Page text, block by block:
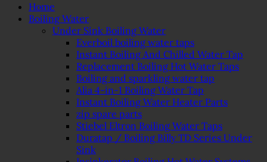
Home
Boiling Water
Under Sink Boiling Water
Everboil boiling water taps
Instant Boiling And Chilled Water Tap
Replacement Boiling Hot Water Taps
Boiling and sparkling water tap
Alia 4-in-1 Boiling Water Tap
Instant Boiling Water Heater Parts
zip spare parts
Stiebel Eltron Boiling Water Taps
Duratap / Boiling Billy TD Series Under
Sink